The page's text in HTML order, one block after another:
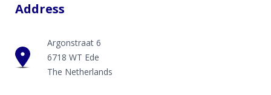
Address
Argonstraat 6
6718 WT Ede
The Netherlands